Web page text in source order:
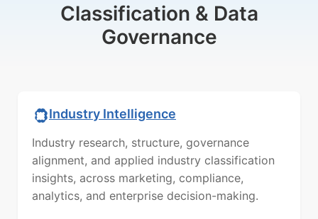
Classification & Data
Governance
Industry Intelligence
Industry research, structure, governance
alignment, and applied industry classification
insights, across marketing, compliance,
analytics, and enterprise decision-making.